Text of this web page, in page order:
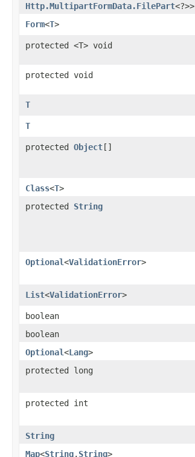
Http.MultipartFormData.FilePart<?>>
Form<T>
protected <T> void
protected void
T
T
protected Object[]
Class<T>
protected String
Optional<ValidationError>
List<ValidationError>
boolean
boolean
Optional<Lang>
protected long
protected int
String
Map<String,​String>